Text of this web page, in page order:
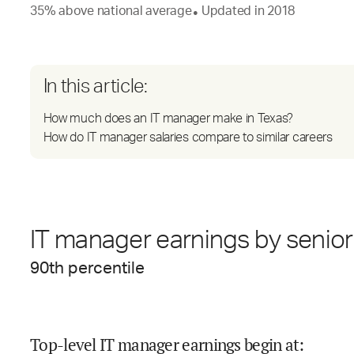
35% abovenational average● Updated in 2018
In this article:
How much does an IT manager make in Texas?
How do IT manager salaries compare to similar careers
IT manager earnings by
90th percentile
Top-level IT manager earnings begin at: